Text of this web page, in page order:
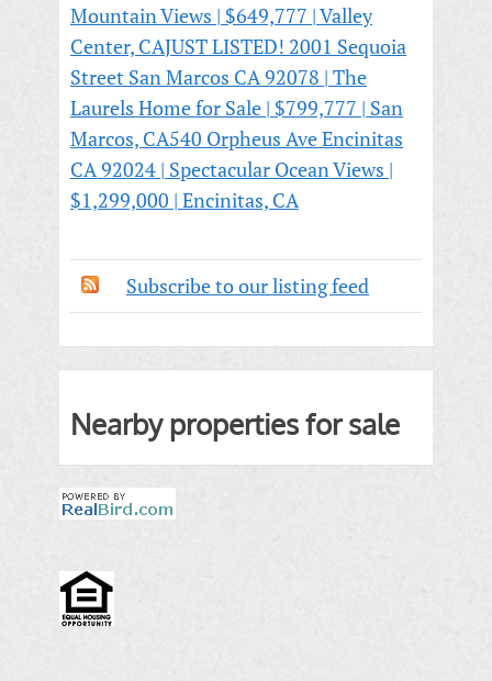
Mountain Views | $649,777 | Valley
Center, CAJUST LISTED! 2001 Sequoia
Street San Marcos CA 92078 | The
Laurels Home for Sale | $799,777 | San
Marcos, CA540 Orpheus Ave Encinitas
CA 92024 | Spectacular Ocean Views |
$1,299,000 | Encinitas, CA
Subscribe to our listing feed
Nearby properties for sale